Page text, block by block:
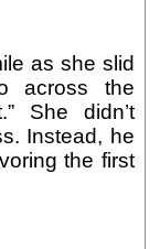
as she slid
across the
She didn’t
Instead, he
the first